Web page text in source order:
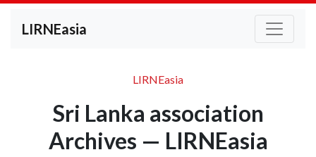
LIRNEasia
LIRNEasia
Sri Lanka association
Archives — LIRNEasia